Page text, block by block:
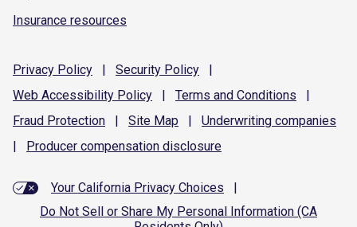
Insurance resources
Privacy Policy | Security Policy
|
Web Accessibility Policy | Terms and Conditions
|
Fraud Protection | Site Map | Underwriting companies
|
Producer compensation disclosure
Your California Privacy Choices
|
Do Not Sell or Share My Personal Information (CA